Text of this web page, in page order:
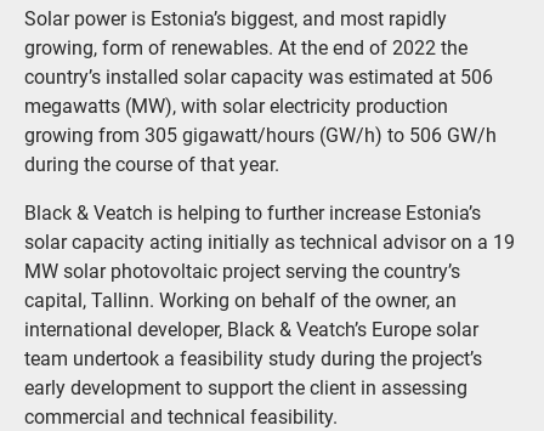
Solar power is Estonia’s biggest, and most rapidly
growing, form of renewables. At the end of 2022 the
country’s installed solar capacity was estimated at 506
megawatts (MW), with solar electricity production
growing from 305 gigawatt/hours (GW/h) to 506 GW/h
during the course of that year.
Black & Veatch is helping to further increase Estonia’s
solar capacity acting initially as technical advisor on a 19
MW solar photovoltaic project serving the country’s
capital, Tallinn. Working on behalf of the owner, an
international developer, Black & Veatch’s Europe solar
team undertook a feasibility study during the project’s
early development to support the client in assessing
commercial and technical feasibility.